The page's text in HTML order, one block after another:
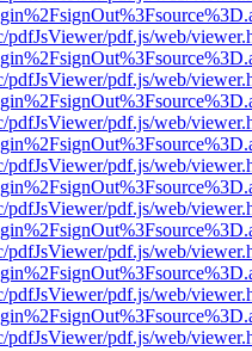
pdf.js/web/
pdf.js/web/
pdf.js/web/
pdf.js/web/
pdf.js/web/
pdf.js/web/
pdf.js/web/
pdf.js/web/